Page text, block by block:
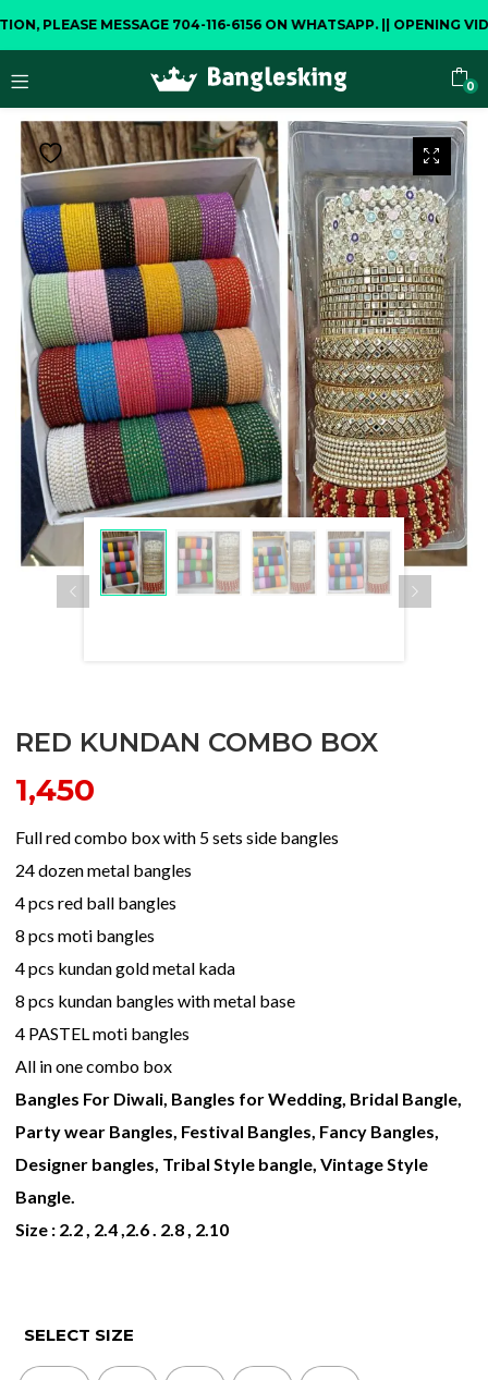
MESSAGE 704-116-6156 ON WHATSAPP. ||OPENING VIDEO
0
RED KUNDAN COMBO BOX
1,450
Full red combo box with 5 sets side bangles
24 dozen metal bangles
4 pcs red ball bangles
8 pcs moti bangles
4 pcs kundan gold metal kada
8 pcs kundan bangles with metal base
4 PASTEL moti bangles
All in one combo box
Bangles For Diwali, Bangles for Wedding, Bridal Bangle,
Party wear Bangles, Festival Bangles, Fancy Bangles,
Designer bangles, Tribal Style bangle, Vintage Style
Bangle.
Size : 2.2 , 2.4 ,2.6 . 2.8 , 2.10
SELECT SIZE